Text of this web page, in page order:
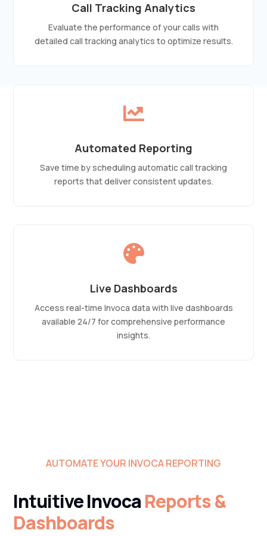
Call Tracking Analytics
Evaluate the performance of your calls with
detailed call tracking analytics to optimize results.

Automated Reporting
Save time by scheduling automatic call tracking
reports that deliver consistent updates.

Live Dashboards
Access real-time Invoca data with live dashboards
available 24/7 for comprehensive performance
insights.
AUTOMATE YOUR INVOCA REPORTING
Intuitive InvocaReports &
Dashboards